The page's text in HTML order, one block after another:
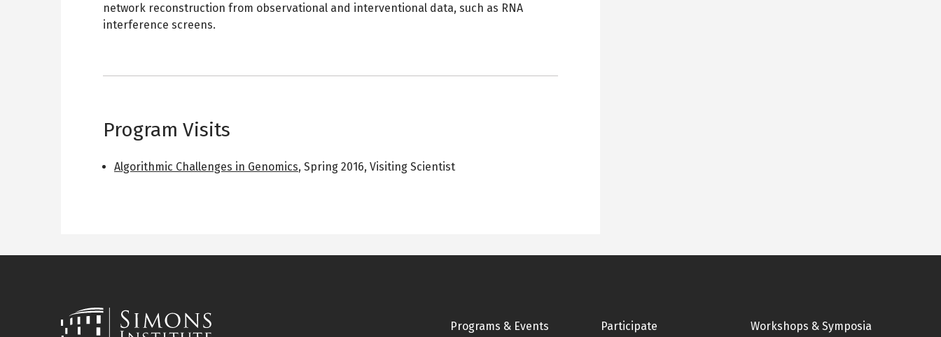
network reconstruction from observational and interventional data, such as RNA
interference screens.
Program Visits
Algorithmic Challenges in Genomics, Spring 2016, Visiting Scientist
Footer
Programs & Events Participate Workshops & Symposia